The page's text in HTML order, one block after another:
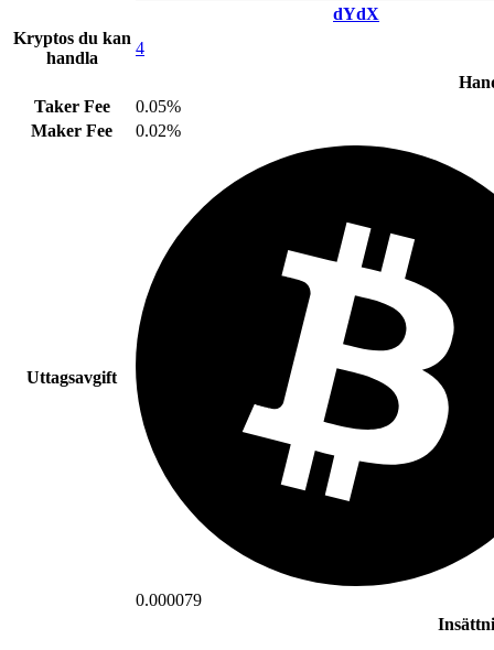
dYdX
Kryptos du kan
handla
4
Taker Fee
0.05%
Maker Fee
0.02%
Uttagsavgift
0.000079